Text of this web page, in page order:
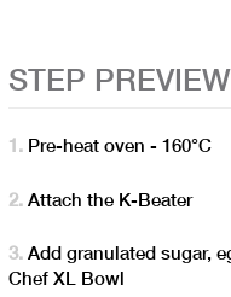
STEP PREVIEW
Pre-heat oven - 160°C
Attach the K-Beater
Add granulated sugar,
Chef XL Bowl